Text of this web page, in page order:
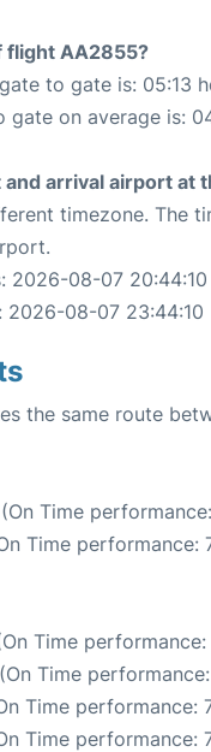
flight AA2855?
to gate is: 05:13
on average is:
arrival airport at
timezone. The
2026-08-07 20:44:10
2026-08-07 23:44:10
the same route
Time
Time performance:
Time
Time
Time performance:
Time performance: